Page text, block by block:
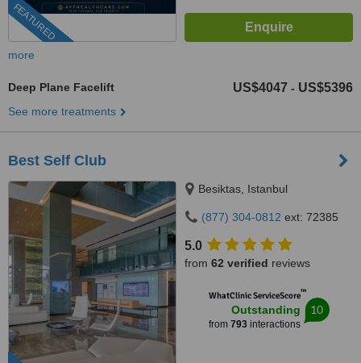
FEATURED
more
Deep Plane Facelift US$4047 - US$5396
See more treatments
Best Self Club
Besiktas, Istanbul
(877) 304-0812 ext: 72385
5.0
from 62 verified reviews
WhatClinic ServiceScore™
Outstanding
from 793interactions
10